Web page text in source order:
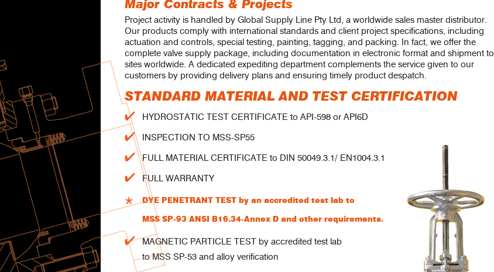
Major Contracts & Projects
Project activity is handled by Global Supply Line Pty Ltd, a worldwide sales master distributor.
Our products comply with international standards and client project specifications, including
actuation and controls, special testing, painting, tagging, and packing. In fact, we offer the
complete valve supply package, including documentation in electronic format and shipment to
sites worldwide. A dedicated expediting department complements the service given to our
customers by providing delivery plans and ensuring timely product despatch.
STANDARD MATERIAL AND TEST CERTIFICATION
HYDROSTATIC TEST CERTIFICATE to API-598 or API6D
INSPECTION TO MSS-SP55
FULL MATERIAL CERTIFICATE to DIN 50049.3.1/ EN1004.3.1
FULL WARRANTY
DYE PENETRANT TEST by an accredited test lab to
MSS SP-93 ANSI B16.34-Annex D and other requirements.
MAGNETIC PARTICLE TEST by accredited test lab
to MSS SP-53 and alloy verification